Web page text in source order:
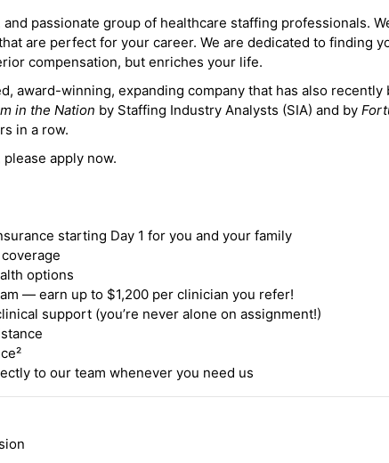
passionate group of healthcare staffing professionals.
are perfect for your career. We are dedicated to finding
compensation, but enriches your life.
award-winning, expanding company that has also recently
in the Nation by Staffing Industry Analysts (SIA) and by
in a row.
apply now.
starting Day 1 for you and your family
options
— earn up to $1,200 per clinician you refer!
support (you’re never alone on assignment!)
to our team whenever you need us